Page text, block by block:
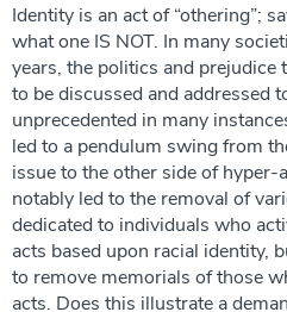
Identity is an act of “othering”;
what one IS NOT. In many
years, the politics and prejudice
to be discussed and addressed
unprecedented in many
led to a pendulum swing from
issue to the other side of hyper-
notably led to the removal of
dedicated to individuals who
acts based upon racial identity,
to remove memorials of those
acts. Does this illustrate a